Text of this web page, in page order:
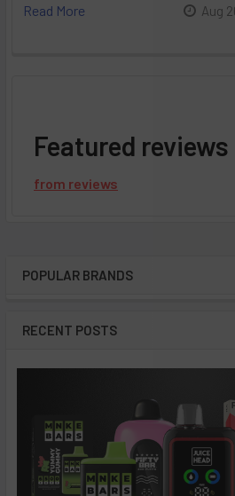
POPULAR BRANDS
RECENT POSTS
Read More
Aug
Featured reviews
from reviews